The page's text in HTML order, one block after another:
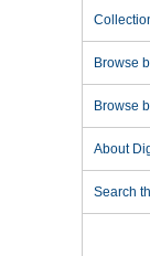
Browse
Browse
About
Search